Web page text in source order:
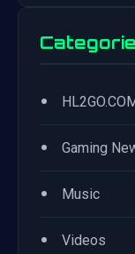
•
• Gaming
• Music
• Videos